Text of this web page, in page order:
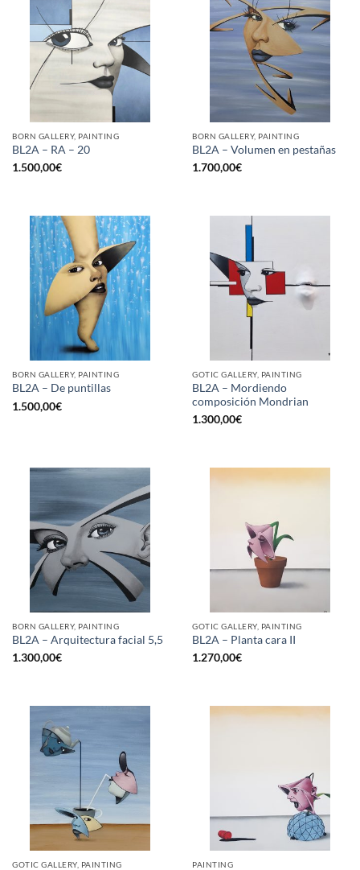
BORN GALLERY, PAINTING
BL2A – RA – 20
1.500,00€
BORN GALLERY, PAINTING
BL2A – Volumen en pestañas
1.700,00€
BORN GALLERY, PAINTING
BL2A – De puntillas
1.500,00€
GOTIC GALLERY, PAINTING
BL2A – Mordiendo
composición Mondrian
1.300,00€
BORN GALLERY, PAINTING
BL2A – Arquitectura facial 5,5
1.300,00€
GOTIC GALLERY, PAINTING
BL2A – Planta cara II
1.270,00€
GOTIC GALLERY, PAINTING PAINTING